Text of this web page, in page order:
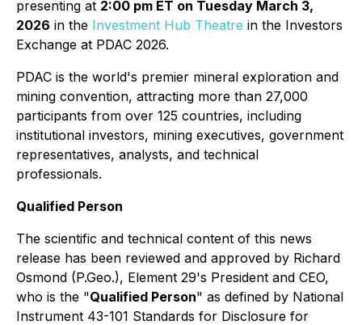
presenting at 2:00 pm ET on Tuesday March 3,
2026 in the Investment Hub Theatre in the Investors
Exchange at PDAC 2026.
PDAC is the world's premier mineral exploration and
mining convention, attracting more than 27,000
participants from over 125 countries, including
institutional investors, mining executives, government
representatives, analysts, and technical
professionals.
Qualified Person
The scientific and technical content of this news
release has been reviewed and approved by Richard
Osmond (P.Geo.), Element 29's President and CEO,
who is the "Qualified Person" as defined by National
Instrument 43-101 Standards for Disclosure for